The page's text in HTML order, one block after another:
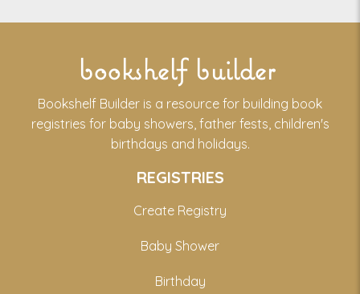
bookshelf builder
Bookshelf Builder is a resource for building book
registries for baby showers, father fests, children's
birthdays and holidays.
REGISTRIES
Create Registry
Baby Shower
Birthday